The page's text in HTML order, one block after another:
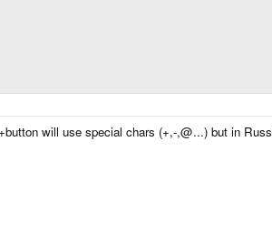
will use special chars (+,-,@...) but in